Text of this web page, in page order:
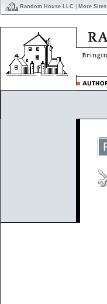
Random House LLC More Sites